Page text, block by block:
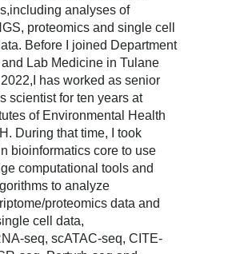
analyses of
proteomics and single cell
Before I joined Department
Lab Medicine in Tulane
has worked as senior
scientist for ten years at
of Environmental Health
During that time, I took
bioinformatics core to use
computational tools and
to analyze
proteomics data and
cell data,
seq, scATAC-seq, CITE-